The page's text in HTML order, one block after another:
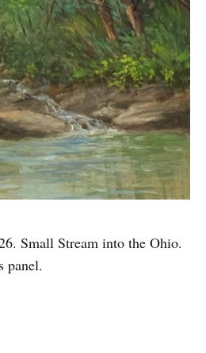
Small Stream into the Ohio.
panel.